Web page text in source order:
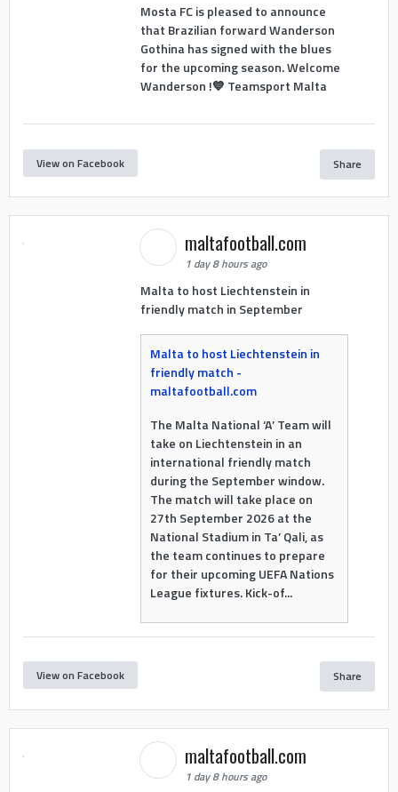
Mosta FC is pleased to announce
that Brazilian forward Wanderson
Gothina has signed with the blues
for the upcoming season. Welcome
Wanderson !💙 Teamsport Malta
View on Facebook Share
maltafootball.com
1 day 8 hours ago
Malta to host Liechtenstein in
friendly match in September
Malta to host Liechtenstein in
friendly match -
maltafootball.com
The Malta National ‘A’ Team will
take on Liechtenstein in an
international friendly match
during the September window.
The match will take place on
27th September 2026 at the
National Stadium in Ta’ Qali, as
the team continues to prepare
for their upcoming UEFA Nations
League fixtures. Kick-of...
View on Facebook Share
maltafootball.com
1 day 8 hours ago